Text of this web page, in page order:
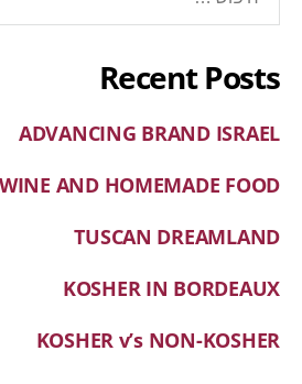
Recent Posts
ADVANCING BRAND ISRAEL
AND HOMEMADE FOOD
TUSCAN DREAMLAND
KOSHER IN BORDEAUX
KOSHER v’s NON-KOSHER